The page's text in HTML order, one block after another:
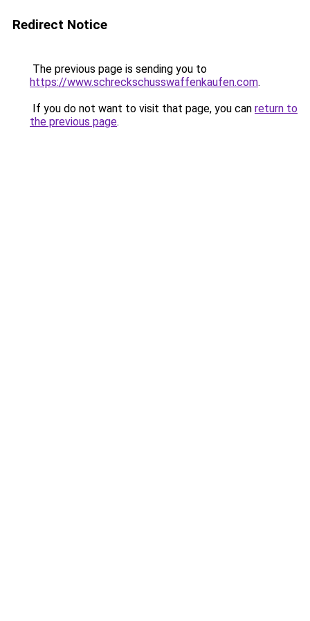
Redirect Notice
The previous page is sending you to
https://www.schreckschusswaffenkaufen.com.
If you do not want to visit that page, you can return to
the previous page.